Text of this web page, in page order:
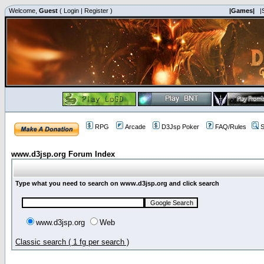
Welcome, Guest ( Login | Register ) |Games|
RPG Arcade D3Jsp Poker FAQ/Rules
www.d3jsp.org Forum Index
Type what you need to search on www.d3jsp.org and click search
www.d3jsp.org Web
Classic search ( 1 fg per search )